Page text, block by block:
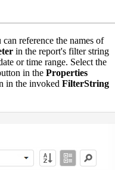
reference the names of
in the report's filter string
or time range. Select the
in the Properties
in the invoked FilterString